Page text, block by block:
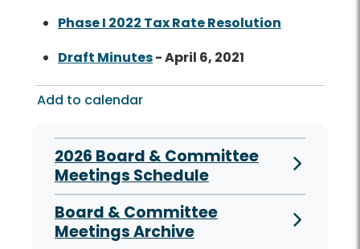
Phase I 2022 Tax Rate Resolution
Draft Minutes- April 6, 2021
Add to calendar
2026 Board & Committee
Meetings Schedule
Board & Committee
Meetings Archive